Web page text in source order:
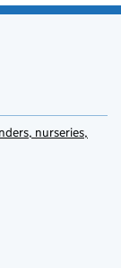
nurseries,